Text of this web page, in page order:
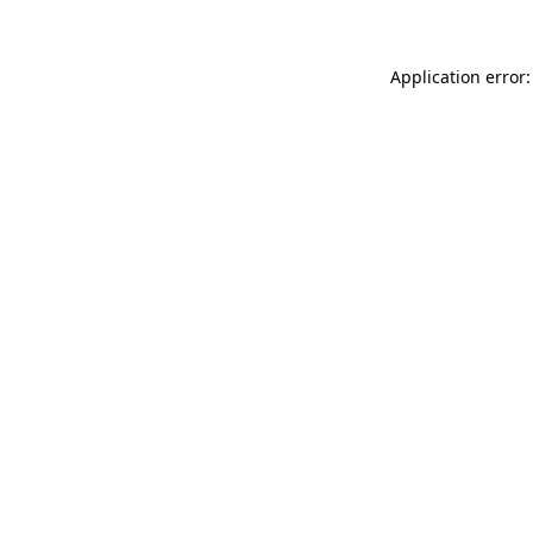
Application